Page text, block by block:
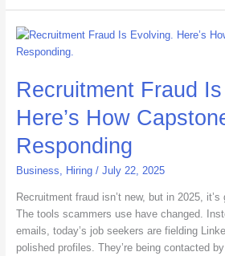
Recruitment Fraud
Here’s How
Responding
Business, Hiring/ July 22, 2025
Recruitment fraud isn’t new, but in 2025,
The tools scammers use have changed.
emails, today’s job seekers are fielding
polished profiles. They’re being contacted
Recruitment
Fraud
Evolving.
Here’s
How
IT
Is